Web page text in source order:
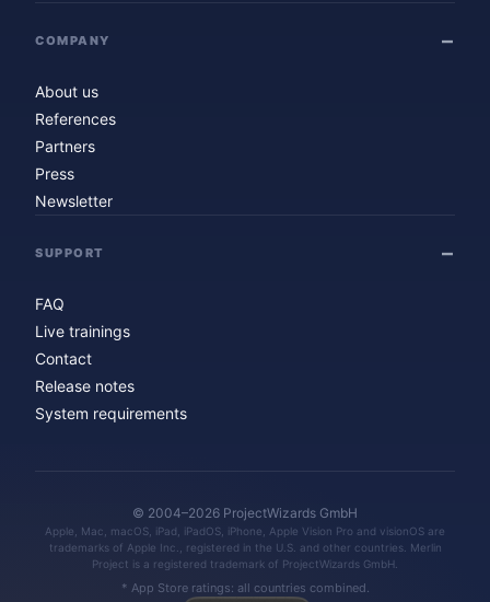
COMPANY
About us
References
Partners
Press
Newsletter
SUPPORT
FAQ
Live trainings
Contact
Release notes
System requirements
© 2004–2026 ProjectWizards GmbH
Apple, Mac, macOS, iPad, iPadOS, iPhone, Apple Vision Pro and visionOS are
trademarks of Apple Inc., registered in the U.S. and other countries. Merlin
Project is a registered trademark of ProjectWizards GmbH.
* App Store ratings: all countries combined.